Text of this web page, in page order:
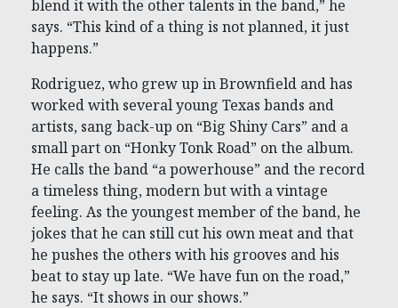
blend it with the other talents in the band,” he
says. “This kind of a thing is not planned, it just
happens.”
Rodriguez, who grew up in Brownfield and has
worked with several young Texas bands and
artists, sang back-up on “Big Shiny Cars” and a
small part on “Honky Tonk Road” on the album.
He calls the band “a powerhouse” and the record
a timeless thing, modern but with a vintage
feeling. As the youngest member of the band, he
jokes that he can still cut his own meat and that
he pushes the others with his grooves and his
beat to stay up late. “We have fun on the road,”
he says. “It shows in our shows.”